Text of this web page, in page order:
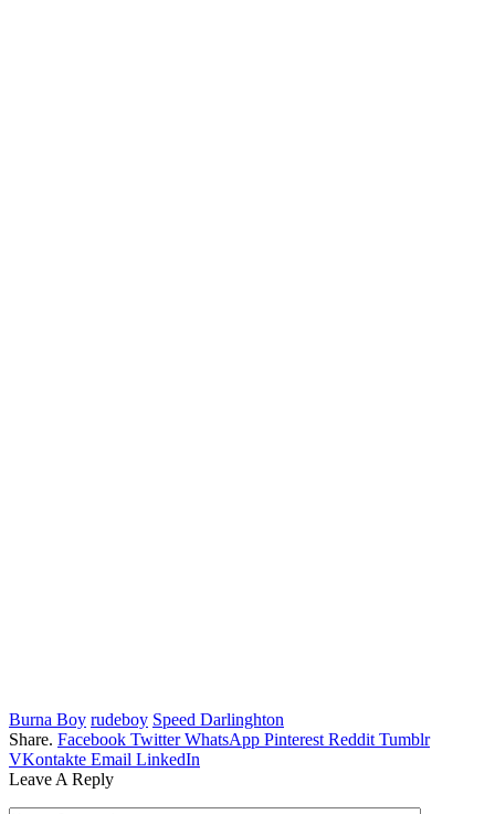
Burna Boy rudeboy Speed Darlinghton
Share. Facebook Twitter WhatsApp Pinterest Reddit Tumblr
VKontakte Email LinkedIn
Leave A Reply